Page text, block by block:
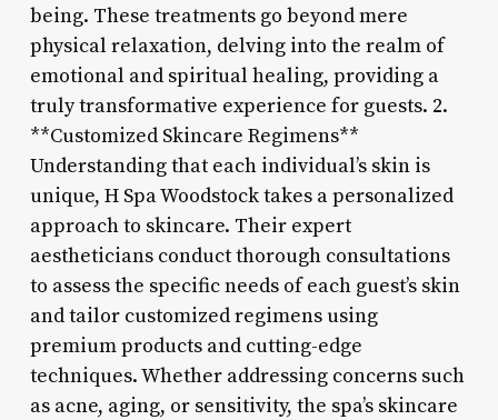
being. These treatments go beyond mere
physical relaxation, delving into the realm of
emotional and spiritual healing, providing a
truly transformative experience for guests. 2.
**Customized Skincare Regimens**
Understanding that each individual’s skin is
unique, H Spa Woodstock takes a personalized
approach to skincare. Their expert
aestheticians conduct thorough consultations
to assess the specific needs of each guest’s skin
and tailor customized regimens using
premium products and cutting-edge
techniques. Whether addressing concerns such
as acne, aging, or sensitivity, the spa’s skincare